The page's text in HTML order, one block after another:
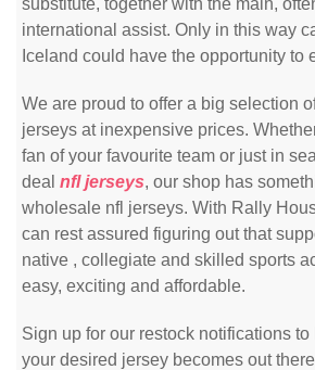
substitute, together with the main,
international assist. Only in this way
Iceland could have the opportunity to
We are proud to offer a big selection
jerseys at inexpensive prices.
fan of your favourite team or just in
deal nfl jerseys, our shop has
wholesale nfl jerseys. With Rally
can rest assured figuring out that
native , collegiate and skilled sports
easy, exciting and affordable.
Sign up for our restock notifications
your desired jersey becomes out